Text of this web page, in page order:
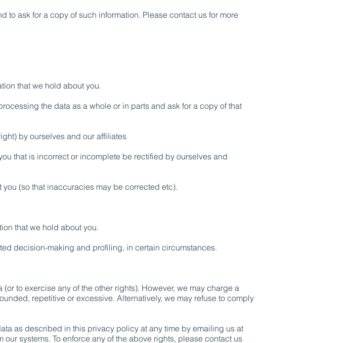
to ask for a copy of such information. Please contact us for more
that we hold about you.
the data as a whole or in parts and ask for a copy of that
by ourselves and our affiliates
that is incorrect or incomplete be rectified by ourselves and
(so that inaccuracies may be corrected etc).
that we hold about you.
decision-making and profiling, in certain circumstances.
to exercise any of the other rights). However, we may charge a
repetitive or excessive. Alternatively, we may refuse to comply
as described in this privacy policy at any time by emailing us at
systems. To enforce any of the above rights, please contact us